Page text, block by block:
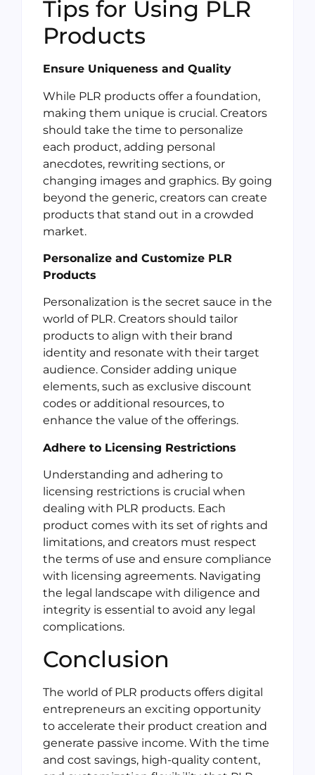
Tips for Using PLR
Products
Ensure Uniqueness and Quality
While PLR products offer a foundation,
making them unique is crucial. Creators
should take the time to personalize
each product, adding personal
anecdotes, rewriting sections, or
changing images and graphics. By going
beyond the generic, creators can create
products that stand out in a crowded
market.
Personalize and Customize PLR
Products
Personalization is the secret sauce in the
world of PLR. Creators should tailor
products to align with their brand
identity and resonate with their target
audience. Consider adding unique
elements, such as exclusive discount
codes or additional resources, to
enhance the value of the offerings.
Adhere to Licensing Restrictions
Understanding and adhering to
licensing restrictions is crucial when
dealing with PLR products. Each
product comes with its set of rights and
limitations, and creators must respect
the terms of use and ensure compliance
with licensing agreements. Navigating
the legal landscape with diligence and
integrity is essential to avoid any legal
complications.
Conclusion
The world of PLR products offers digital
entrepreneurs an exciting opportunity
to accelerate their product creation and
generate passive income. With the time
and cost savings, high-quality content,